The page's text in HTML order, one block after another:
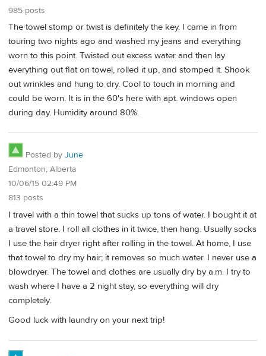
985 posts
The towel stomp or twist is definitely the key. I came in from
touring two nights ago and washed my jeans and everything
worn to this point. Twisted out excess water and then lay
everything out flat on towel, rolled it up, and stomped it. Shook
out wrinkles and hung to dry. Cool to touch in morning and
could be worn. It is in the 60's here with apt. windows open
during day. Humidity around 80%.
Posted by June
Edmonton, Alberta
10/06/15 02:49 PM
813 posts
I travel with a thin towel that sucks up tons of water. I bought it at
a travel store. I roll all clothes in it twice, then hang. Usually socks
I use the hair dryer right after rolling in the towel. At home, I use
that towel to dry my hair; it removes so much water. I never use a
blowdryer. The towel and clothes are usually dry by a.m. I try to
wash where I have a 2 night stay, so everything will dry
completely.
Good luck with laundry on your next trip!